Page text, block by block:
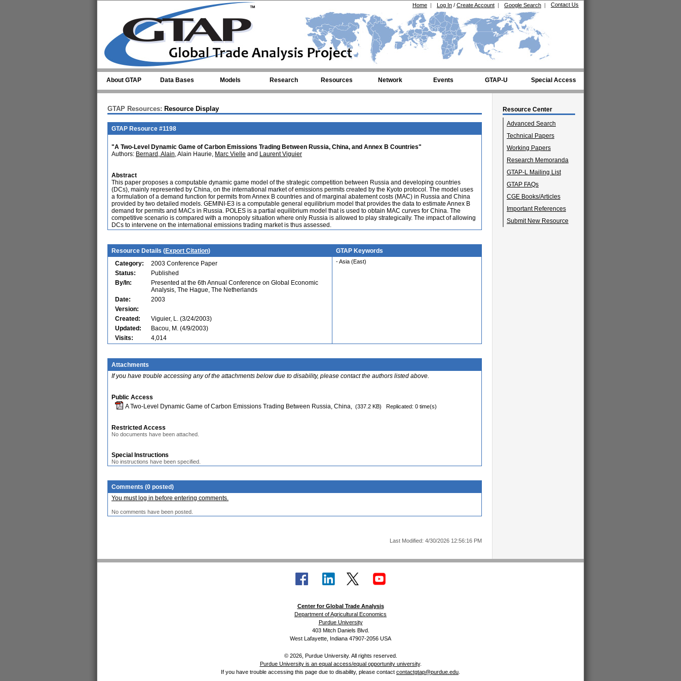
Contact Us
Google Search |
Log In / Create Account |
Home |
About GTAP Data Bases Models Research Resources Network Events GTAP-U Special Access
Resource Center
Advanced Search
Technical Papers
Working Papers
Research Memoranda
GTAP-L Mailing List
GTAP FAQs
CGE Books/Articles
Important References
Submit New Resource
GTAP Resources: Resource Display
GTAP Resource #1198
"A Two-Level Dynamic Game of Carbon Emissions Trading Between Russia, China, and Annex B Countries"
Authors: Bernard, Alain, Alain Haurie, Marc Vielle and Laurent Viguier
Abstract
This paper proposes a computable dynamic game model of the strategic competition between Russia and developing countries
(DCs), mainly represented by China, on the international market of emissions permits created by the Kyoto protocol. The model uses
a formulation of a demand function for permits from Annex B countries and of marginal abatement costs (MAC) in Russia and China
provided by two detailed models. GEMINI-E3 is a computable general equilibrium model that provides the data to estimate Annex B
demand for permits and MACs in Russia. POLES is a partial equilibrium model that is used to obtain MAC curves for China. The
competitive scenario is compared with a monopoly situation where only Russia is allowed to play strategically. The impact of allowing
DCs to intervene on the international emissions trading market is thus assessed.
Resource Details (Export Citation)
GTAP Keywords
Category:
2003 Conference Paper
Status:
Published
By/In:
Presented at the 6th Annual Conference on Global Economic
Analysis, The Hague, The Netherlands
Date:
2003
Version:
Created:
Viguier, L. (3/24/2003)
Updated:
Bacou, M. (4/9/2003)
Visits:
4,014
- Asia (East)
Attachments
If you have trouble accessing any of the attachments below due to disability, please contact the authors listed above.
Public Access
A Two-Level Dynamic Game of Carbon Emissions Trading Between Russia, China, (337.2 KB) Replicated: 0 time(s)
Restricted Access
No documents have been attached.
Special Instructions
No instructions have been specified.
Comments (0 posted)
You must log in before entering comments.
No comments have been posted.
Last Modified: 4/30/2026 12:56:16 PM
Center for Global Trade Analysis
Department of Agricultural Economics
Purdue University
403 Mitch Daniels Blvd.
West Lafayette, Indiana 47907-2056 USA
© 2026, Purdue University. All rights reserved.
Purdue University is an equal access/equal opportunity university.
If you have trouble accessing this page due to disability, please contact contactgtap@purdue.edu